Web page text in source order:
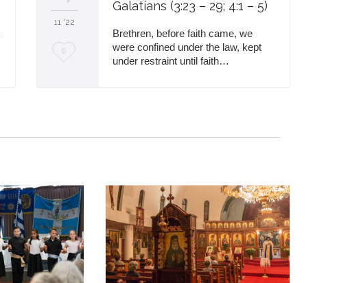
11 '22
L
i
0
Galatians (3:23 – 29; 4:1 – 5)
Brethren, before faith came, we
were confined under the law, kept
under restraint until faith…